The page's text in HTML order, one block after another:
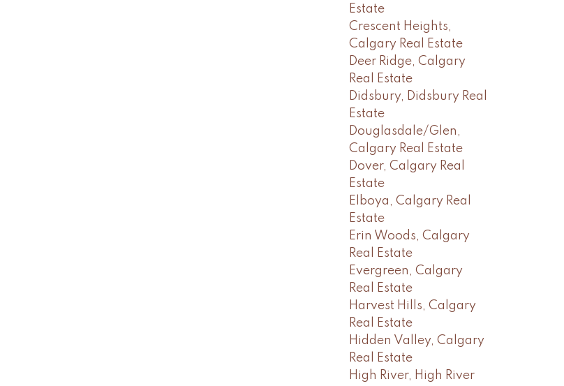
Estate
Crescent Heights,
Calgary Real Estate
Deer Ridge, Calgary
Real Estate
Didsbury, Didsbury Real
Estate
Douglasdale/Glen,
Calgary Real Estate
Dover, Calgary Real
Estate
Elboya, Calgary Real
Estate
Erin Woods, Calgary
Real Estate
Evergreen, Calgary
Real Estate
Harvest Hills, Calgary
Real Estate
Hidden Valley, Calgary
Real Estate
High River, High River